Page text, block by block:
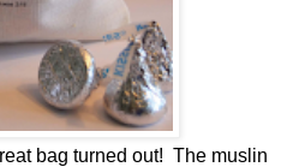
bag turned out! The muslin